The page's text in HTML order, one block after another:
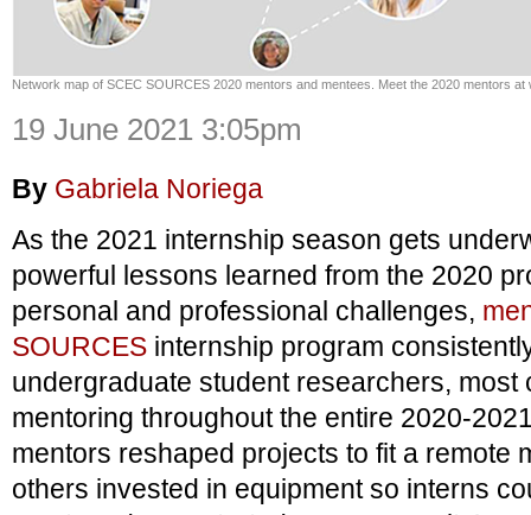
Network map of SCEC SOURCES 2020 mentors and mentees. Meet the 2020 mentors
19 June 2021 3:05pm
By Gabriela Noriega
As the 2021 internship season gets
powerful lessons learned from the 2020
personal and professional challenges,
SOURCES internship program
undergraduate student researchers, most
mentoring throughout the entire 2020-
mentors reshaped projects to fit a remote
others invested in equipment so interns